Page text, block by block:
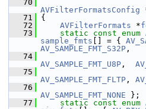
   70
AVFilterFormatsConfig
   71
{
   72
AVFilterFormats *
   73
static const enum
sample_fmts [] = {
AV_SAMPLE_FMT_S32P ,
   74
AV_SAMPLE_FMT_U8P ,
   75
AV_SAMPLE_FMT_FLTP ,
   76
AV_SAMPLE_FMT_NONE };
   77
static const enum